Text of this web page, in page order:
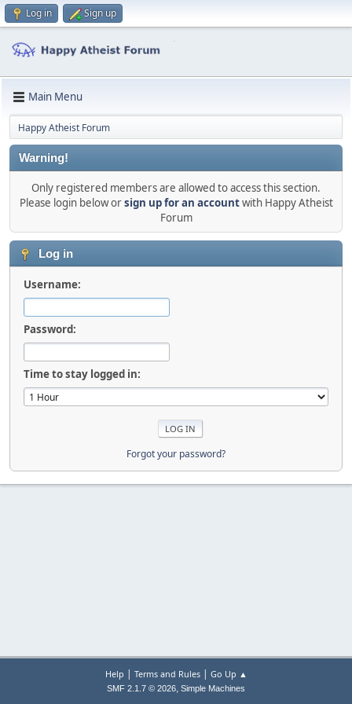
Log in Sign up
Main Menu
Happy Atheist Forum
Warning!
Only registered members are allowed to access this section.
Please login below orsign up for an accountwith Happy Atheist
Forum
Log in
Username:
Password:
Time to stay logged in:
Forgot your password?
Help | Terms and Rules| Go Up ▲
SMF 2.1.7 © 2026, Simple Machines